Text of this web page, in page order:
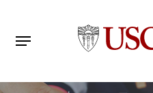
main
Menu